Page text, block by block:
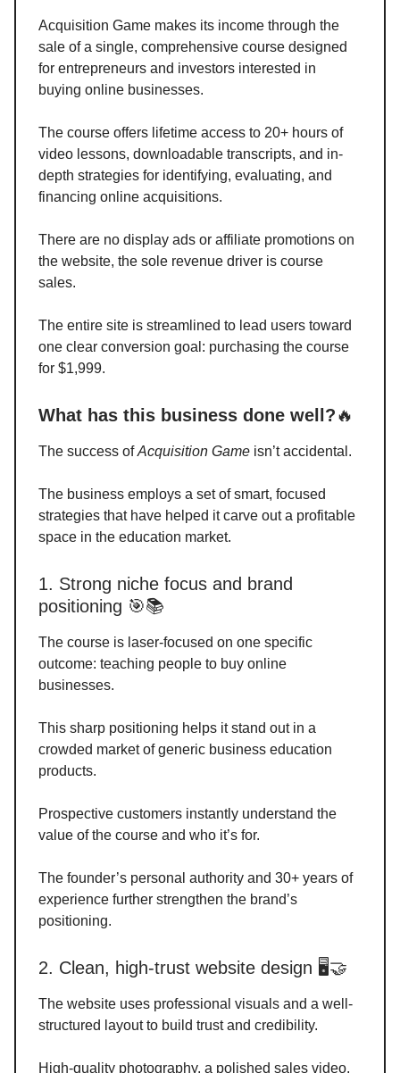
Acquisition Game makes its income through the
sale of a single, comprehensive course designed
for entrepreneurs and investors interested in
buying online businesses.
The course offers lifetime access to 20+ hours of
video lessons, downloadable transcripts, and in-
depth strategies for identifying, evaluating, and
financing online acquisitions.
There are no display ads or affiliate promotions on
the website, the sole revenue driver is course
sales.
The entire site is streamlined to lead users toward
one clear conversion goal: purchasing the course
for $1,999.
What has this business done well?🔥
The success ofAcquisition Game isn’t accidental.
The business employs a set of smart, focused
strategies that have helped it carve out a profitable
space in the education market.
1. Strong niche focus and brand
positioning 🎯📚
The course is laser-focused on one specific
outcome: teaching people to buy online
businesses.
This sharp positioning helps it stand out in a
crowded market of generic business education
products.
Prospective customers instantly understand the
value of the course and who it’s for.
The founder’s personal authority and 30+ years of
experience further strengthen the brand’s
positioning.
2. Clean, high-trust website design 🖥️🤝
The website uses professional visuals and a well-
structured layout to build trust and credibility.
High-quality photography, a polished sales video,